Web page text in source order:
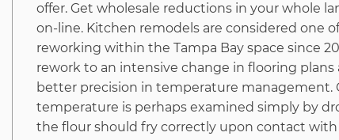
offer. Get wholesale reductions in your whole
on-line. Kitchen remodels are considered one
reworking within the Tampa Bay space since
rework to an intensive change in flooring plans
better precision in temperature
temperature is perhaps examined simply by
the flour should fry correctly upon contact